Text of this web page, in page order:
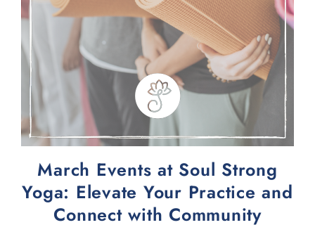
March Events at Soul Strong
Yoga: Elevate Your Practice and
Connect with Community